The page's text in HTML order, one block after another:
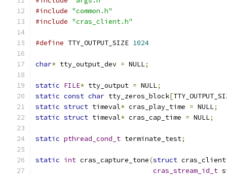
#include "common.h"
#include "cras_client.h"
#define TTY_OUTPUT_SIZE 1024
char* tty_output_dev = NULL;
static FILE* tty_output = NULL;
static const char tty_zeros_block[
static struct timeval* cras_play_time = NULL;
static struct timeval* cras_cap_time = NULL;
static pthread_cond_t terminate_test;
static int cras_capture_tone(struct cras_client
cras_stream_id_t